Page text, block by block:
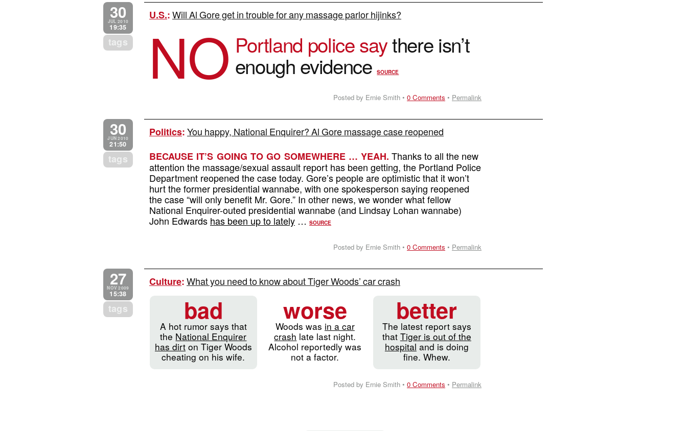
30
JUL 2010
19:35
tags
U.S.:Will Al Gore get in trouble for any massage parlor hijinks?
NO Portland police saythere isn’t
enough evidenceSOURCE
Posted by Ernie Smith • 0 Comments • Permalink
30
JUN 2010
21:50
tags
Politics:You happy, National Enquirer? Al Gore massage case reopened
BECAUSE IT’S GOING TO GO SOMEWHERE … YEAH. Thanks to all the new
attention the massage/sexual assault report has been getting, the Portland Police
Department reopened the case today. Gore’s people are optimistic that it won’t
hurt the former presidential wannabe, with one spokesperson saying reopened
the case “will only benefit Mr. Gore.” In other news, we wonder what fellow
National Enquirer-outed presidential wannabe (and Lindsay Lohan wannabe)
John Edwards has been up to lately … SOURCE
Posted by Ernie Smith • 0 Comments • Permalink
27
NOV 2009
15:38
tags
Culture:What you need to know about Tiger Woods’ car crash
bad
A hot rumor says that
the National Enquirer
has dirton Tiger Woods
cheating on his wife.
worse
Woods was in a car
crash late last night.
Alcohol reportedly was
not a factor.
better
The latest report says
that Tiger is out of the
hospital and is doing
fine. Whew.
Posted by Ernie Smith • 0 Comments • Permalink